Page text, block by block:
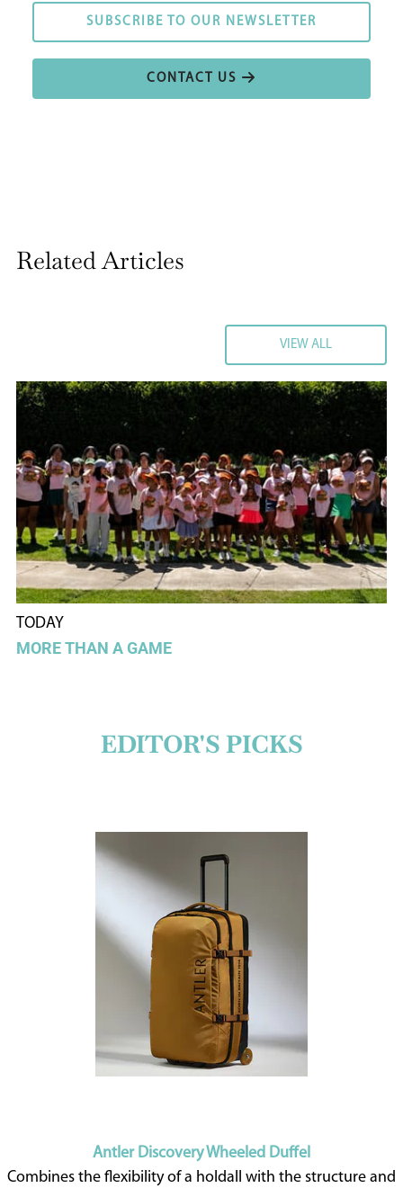
SUBSCRIBE TO OUR NEWSLETTER
SUBSCRIBE TO OUR NEWSLETTER
CONTACT US
Related Articles
VIEW ALLVIEW ALL
TODAY
MORE THAN A GAME
EDITOR'S PICKS
Antler Discovery Wheeled Duffel
Combines the flexibility of a holdall with the structure and